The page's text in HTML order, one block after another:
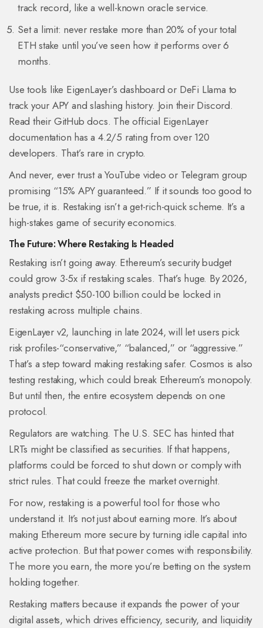
track record, like a well-known oracle service.
Set a limit: never restake more than 20% of your total
ETH stake until you’ve seen how it performs over 6
months.
Use tools like EigenLayer’s dashboard or DeFi Llama to
track your APY and slashing history. Join their Discord.
Read their GitHub docs. The official EigenLayer
documentation has a 4.2/5 rating from over 120
developers. That’s rare in crypto.
And never, ever trust a YouTube video or Telegram group
promising “15% APY guaranteed.” If it sounds too good to
be true, it is. Restaking isn’t a get-rich-quick scheme. It’s a
high-stakes game of security economics.
The Future: Where Restaking Is Headed
Restaking isn’t going away. Ethereum’s security budget
could grow 3-5x if restaking scales. That’s huge. By 2026,
analysts predict $50-100 billion could be locked in
restaking across multiple chains.
EigenLayer v2, launching in late 2024, will let users pick
risk profiles-“conservative,” “balanced,” or “aggressive.”
That’s a step toward making restaking safer. Cosmos is also
testing restaking, which could break Ethereum’s monopoly.
But until then, the entire ecosystem depends on one
protocol.
Regulators are watching. The U.S. SEC has hinted that
LRTs might be classified as securities. If that happens,
platforms could be forced to shut down or comply with
strict rules. That could freeze the market overnight.
For now, restaking is a powerful tool for those who
understand it. It’s not just about earning more. It’s about
making Ethereum more secure by turning idle capital into
active protection. But that power comes with responsibility.
The more you earn, the more you’re betting on the system
holding together.
Restaking matters because it expands the power of your
digital assets, which drives efficiency, security, and liquidity